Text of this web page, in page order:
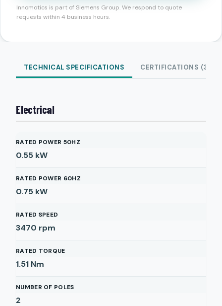
Innomotics is part of Siemens Group. We respond to quote
requests within 4 business hours.
TECHNICAL SPECIFICATIONS CERTIFICATIONS (3)
Electrical
RATED POWER 50HZ
0.55 kW
RATED POWER 60HZ
0.75 kW
RATED SPEED
3470 rpm
RATED TORQUE
1.51 Nm
NUMBER OF POLES
2